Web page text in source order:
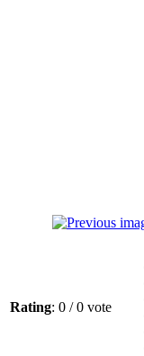
Rating: 0 / 0 vote